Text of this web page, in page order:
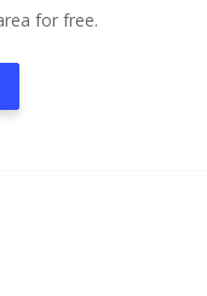
for free.